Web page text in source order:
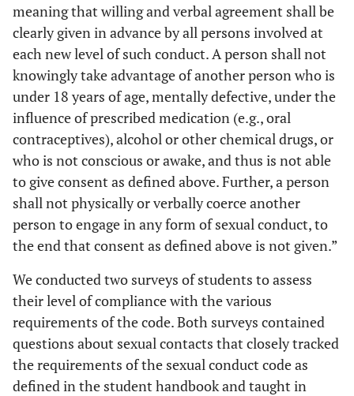
meaning that willing and verbal agreement shall be
clearly given in advance by all persons involved at
each new level of such conduct. A person shall not
knowingly take advantage of another person who is
under 18 years of age, mentally defective, under the
influence of prescribed medication (e.g., oral
contraceptives), alcohol or other chemical drugs, or
who is not conscious or awake, and thus is not able
to give consent as defined above. Further, a person
shall not physically or verbally coerce another
person to engage in any form of sexual conduct, to
the end that consent as defined above is not given.”
We conducted two surveys of students to assess
their level of compliance with the various
requirements of the code. Both surveys contained
questions about sexual contacts that closely tracked
the requirements of the sexual conduct code as
defined in the student handbook and taught in